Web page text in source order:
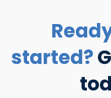
started?